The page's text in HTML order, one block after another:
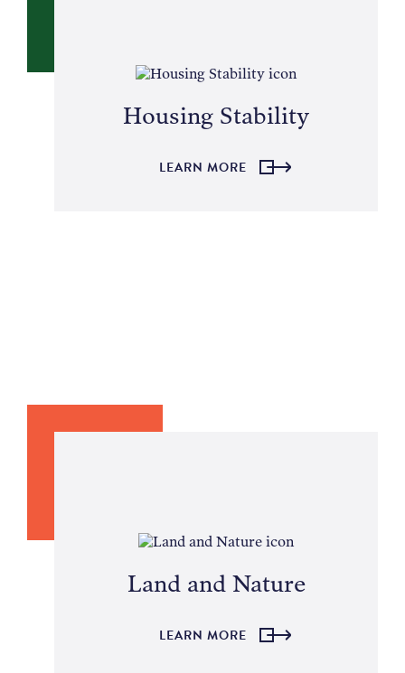
Housing Stability
LEARN MORE
Land and Nature
LEARN MORE